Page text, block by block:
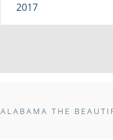
2017
ALABAMA THE